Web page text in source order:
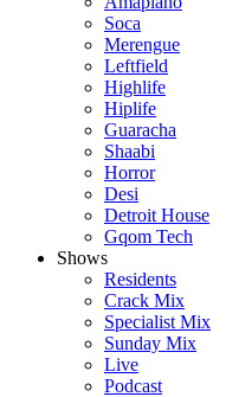
Soca
Merengue
Leftfield
Highlife
Hiplife
Guaracha
Shaabi
Horror
Desi
Detroit House
Gqom Tech
Shows
Residents
Crack Mix
Specialist Mix
Sunday Mix
Live
Podcast